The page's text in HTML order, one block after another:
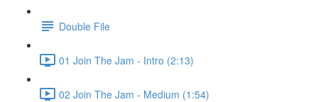
Double File
01 Join The Jam - Intro (2:13)
02 Join The Jam - Medium (1:54)